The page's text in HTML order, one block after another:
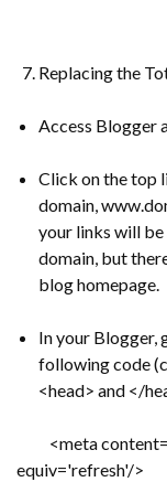
Replacing the
Access Blogger
Click on the top
domain,
your links will
domain, but
blog homepage.
In your Blogger,
following code
<head> and </
<meta
equiv='refresh'/>